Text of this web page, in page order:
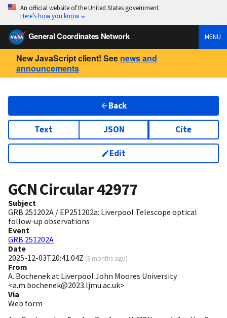
An official website of the United States government
Here’s how you know
General Coordinates Network MENU
New JavaScript client! See news and
announcements
Back
Text JSON Cite
Edit
GCN Circular42977
Subject
GRB 251202A / EP251202a: Liverpool Telescope optical
follow-up observations
Event
GRB 251202A
Date
2025-12-03T20:41:04Z (8 months ago)
From
A. Bochenek at Liverpool John Moores University
<a.m.bochenek@2023.ljmu.ac.uk>
Via
Web form